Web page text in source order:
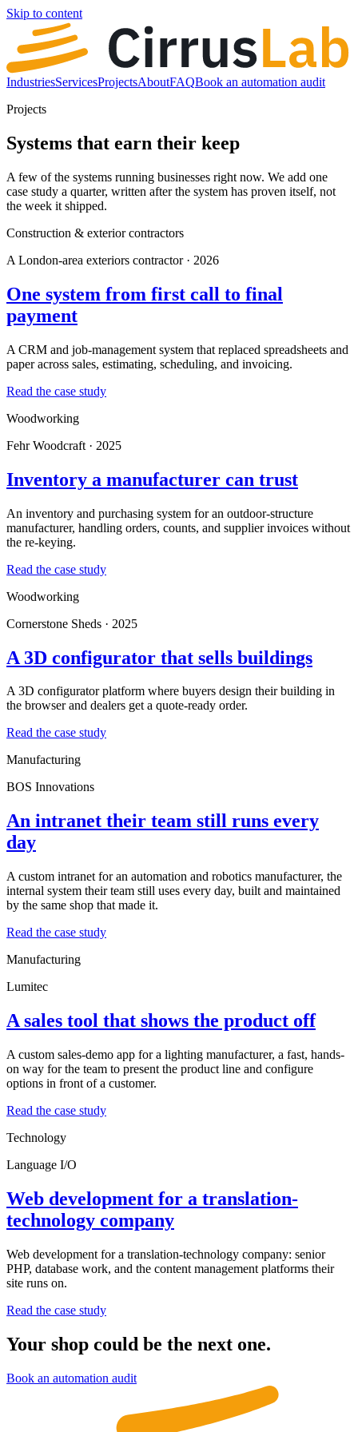
Skip to content
IndustriesServicesProjectsAboutFAQBook an automation audit
Projects
Systems that earn their keep
A few of the systems running businesses right now. We add one
case study a quarter, written after the system has proven itself, not
the week it shipped.
Construction & exterior contractors
A London-area exteriors contractor · 2026
One system from first call to final
payment
A CRM and job-management system that replaced spreadsheets and
paper across sales, estimating, scheduling, and invoicing.
Read the case study
Woodworking
Fehr Woodcraft · 2025
Inventory a manufacturer can trust
An inventory and purchasing system for an outdoor-structure
manufacturer, handling orders, counts, and supplier invoices without
the re-keying.
Read the case study
Woodworking
Cornerstone Sheds · 2025
A 3D configurator that sells buildings
A 3D configurator platform where buyers design their building in
the browser and dealers get a quote-ready order.
Read the case study
Manufacturing
BOS Innovations
An intranet their team still runs every
day
A custom intranet for an automation and robotics manufacturer, the
internal system their team still uses every day, built and maintained
by the same shop that made it.
Read the case study
Manufacturing
Lumitec
A sales tool that shows the product off
A custom sales-demo app for a lighting manufacturer, a fast, hands-
on way for the team to present the product line and configure
options in front of a customer.
Read the case study
Technology
Language I/O
Web development for a translation-
technology company
Web development for a translation-technology company: senior
PHP, database work, and the content management platforms their
site runs on.
Read the case study
Your shop could be the next one.
Book an automation audit